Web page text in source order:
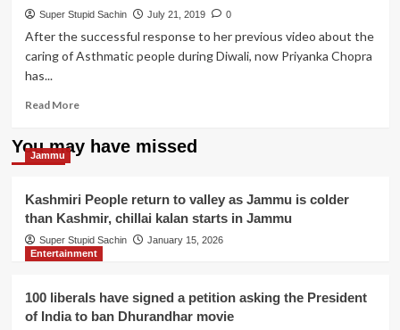
Badshah
clarifies
Super Stupid Sachin July 21, 2019 0
After the successful response to her previous video about the
caring of Asthmatic people during Diwali, now Priyanka Chopra
has...
Read MoreRead
about
Asthmatic
in
her
new
video
new
medicine
You may have missed
Jammu
Kashmiri People return to valley as Jammu is colder
than Kashmir, chillai kalan starts in Jammu
Super Stupid Sachin
January 15, 2026
Entertainment
100 liberals have signed a petition asking the President
of India to ban Dhurandhar movie